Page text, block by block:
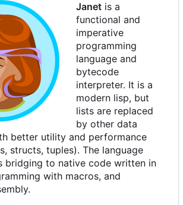
Janet is a
functional and
imperative
programming
language and
bytecode
interpreter. It is a
modern lisp, but
lists are replaced
by other data
better utility and performance
structs, tuples). The language
bridging to native code written in
with macros, and